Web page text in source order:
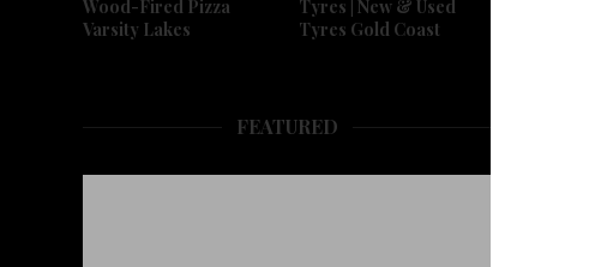
Wood-Fired Pizza
Varsity Lakes
Tyres | New & Used
Tyres Gold Coast
FEATURED